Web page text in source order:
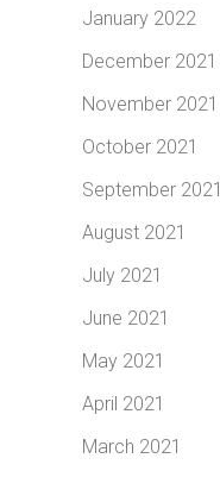
January 2022
December 2021
November 2021
October 2021
September 2021
August 2021
July 2021
June 2021
May 2021
April 2021
March 2021